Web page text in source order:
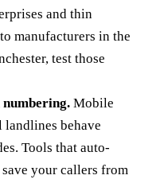
and thin
manufacturers in the
test those
Mobile
behave
Tools that auto-
your callers from